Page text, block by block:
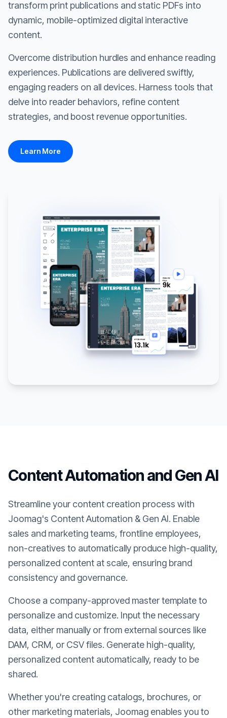
transform print publications and static PDFs into
dynamic, mobile-optimized digital interactive
content.
Overcome distribution hurdles and enhance reading
experiences. Publications are delivered swiftly,
engaging readers on all devices. Harness tools that
delve into reader behaviors, refine content
strategies, and boost revenue opportunities.
Learn More
Content Automation and Gen AI
Streamline your content creation process with
Joomag's Content Automation & Gen AI. Enable
sales and marketing teams, frontline employees,
non-creatives to automatically produce high-quality,
personalized content at scale, ensuring brand
consistency and governance.
Choose a company-approved master template to
personalize and customize. Input the necessary
data, either manually or from external sources like
DAM, CRM, or CSV files. Generate high-quality,
personalized content automatically, ready to be
shared.
Whether you're creating catalogs, brochures, or
other marketing materials, Joomag enables you to